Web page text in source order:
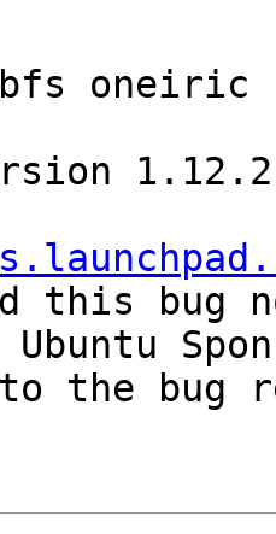
oneiric
this bug
Ubuntu
to the bug